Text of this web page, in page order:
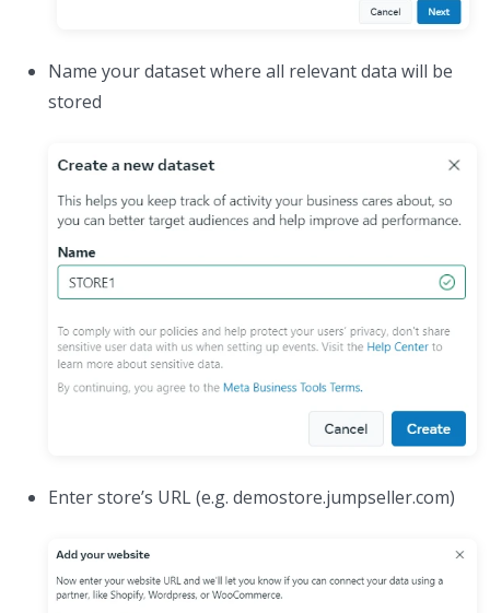
Name your dataset where all relevant data will be
stored
Enter store’s URL (e.g. demostore.jumpseller.com)